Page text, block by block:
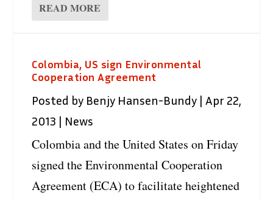
READ MORE
Colombia, US sign Environmental
Cooperation Agreement
Posted by Benjy Hansen-Bundy | Apr 22,
2013 | News
Colombia and the United States on Friday
signed the Environmental Cooperation
Agreement (ECA) to facilitate heightened